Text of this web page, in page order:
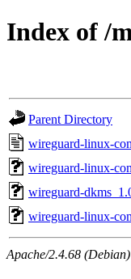
Index of /
Parent Directory
wireguard-linux-
wireguard-linux-
wireguard-
wireguard-linux-
Apache/2.4.68